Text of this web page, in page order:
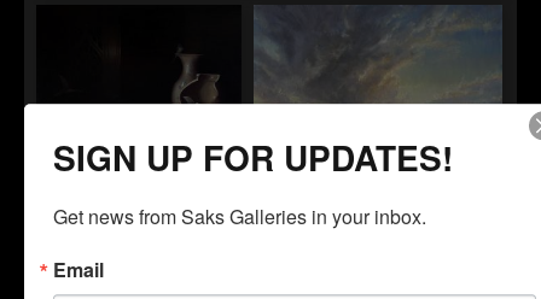
Goodnight
Cristian Mora
Benjamin Walling
SIGN UP FOR UPDATES!
Get news from Saks Galleries in your inbox.
Email